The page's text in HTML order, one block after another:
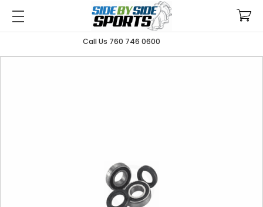
Call Us 760 746 0600